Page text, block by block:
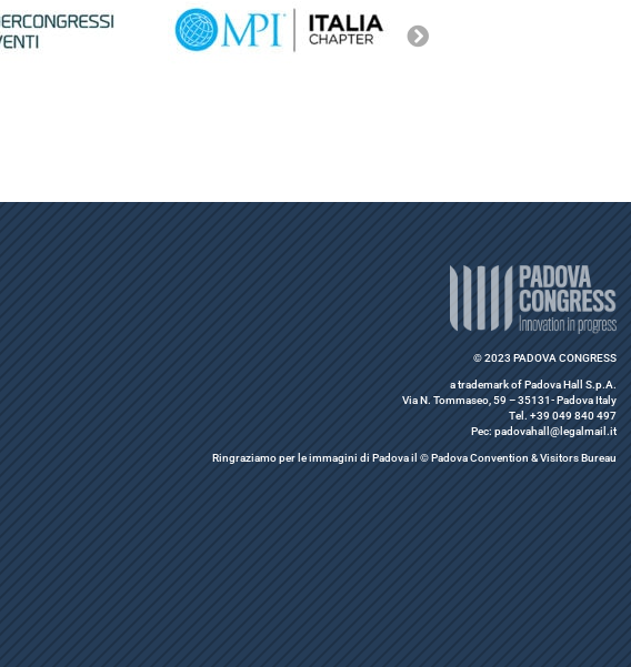
© 2023 PADOVA CONGRESS
a trademark of Padova Hall S.p.A.
Via N. Tommaseo, 59 – 35131- Padova Italy
Tel. +39 049 840 497
Pec: padovahall@legalmail.it
Ringraziamo per le immagini di Padova il © Padova Convention & Visitors Bureau